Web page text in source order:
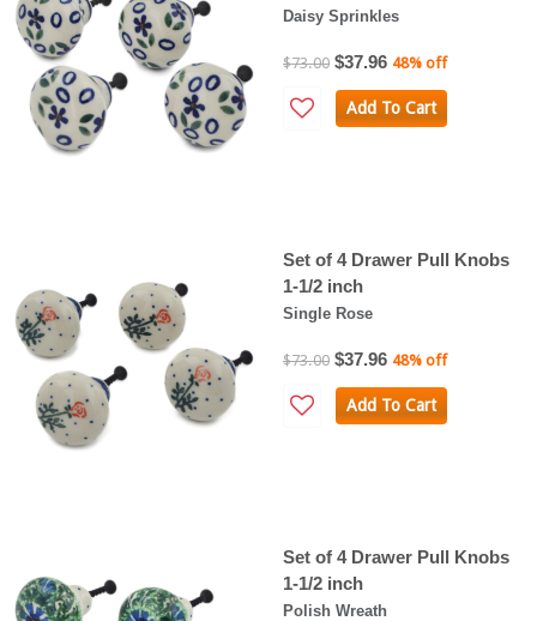
Daisy Sprinkles
$73.00 $37.96 48% off
Add To Cart
Set of 4 Drawer Pull Knobs
1-1/2 inch
Single Rose
$73.00 $37.96 48% off
Add To Cart
Set of 4 Drawer Pull Knobs
1-1/2 inch
Polish Wreath